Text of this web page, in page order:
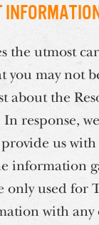
the utmost
you may not
about the
response,
us
information
only used for
with